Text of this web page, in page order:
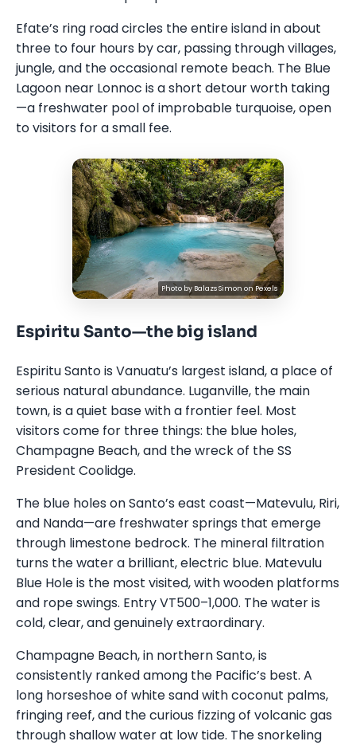
Efate’s ring road circles the entire island in about
three to four hours by car, passing through villages,
jungle, and the occasional remote beach. The Blue
Lagoon near Lonnoc is a short detour worth taking
—a freshwater pool of improbable turquoise, open
to visitors for a small fee.
Photo by Balazs Simon on Pexels
Espiritu Santo—the big island
Espiritu Santo is Vanuatu’s largest island, a place of
serious natural abundance. Luganville, the main
town, is a quiet base with a frontier feel. Most
visitors come for three things: the blue holes,
Champagne Beach, and the wreck of the SS
President Coolidge.
The blue holes on Santo’s east coast—Matevulu, Riri,
and Nanda—are freshwater springs that emerge
through limestone bedrock. The mineral filtration
turns the water a brilliant, electric blue. Matevulu
Blue Hole is the most visited, with wooden platforms
and rope swings. Entry VT500–1,000. The water is
cold, clear, and genuinely extraordinary.
Champagne Beach, in northern Santo, is
consistently ranked among the Pacific’s best. A
long horseshoe of white sand with coconut palms,
fringing reef, and the curious fizzing of volcanic gas
through shallow water at low tide. The snorkeling